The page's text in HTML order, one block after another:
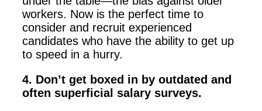
workers. Now is the perfect time to
consider and recruit experienced
candidates who have the ability to get up
to speed in a hurry.
4. Don’t get boxed in by outdated and
often superficial salary surveys.